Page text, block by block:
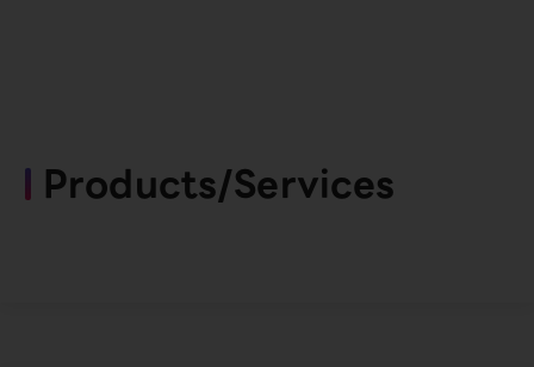
Products/Services